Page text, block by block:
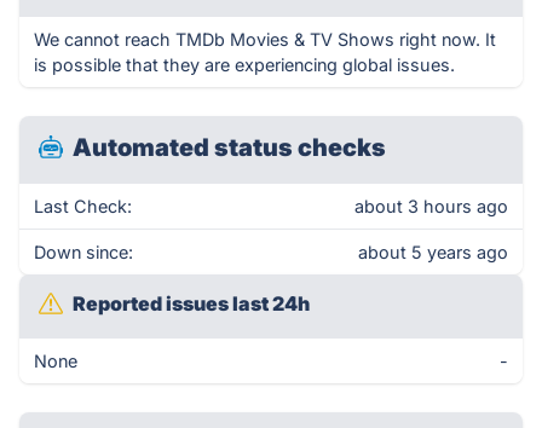
We cannot reach TMDb Movies & TV Shows right now. It
is possible that they are experiencing global issues.
Automated status checks
Last Check: about 3 hours ago
Down since: about 5 years ago
Reported issues last 24h
None -